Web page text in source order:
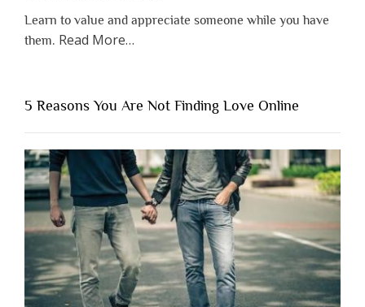
Learn to value and appreciate someone while you have
them. Read Moreabout
Shouldn’t
Have
to
Lose
Someone
Before
You
Appreciate
Them”
…
5 Reasons You Are Not Finding Love Online